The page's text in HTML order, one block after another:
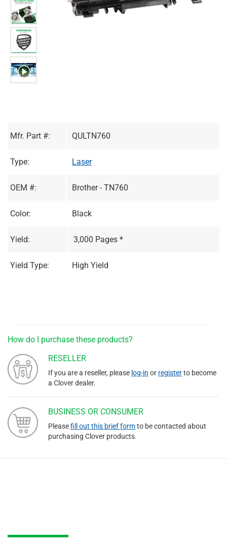
Mfr. Part #: QULTN760
Type: Laser
OEM #: Brother - TN760
Color: Black
Yield: 3,000 Pages *
Yield Type: High Yield
How do I purchase these products?
RESELLER
If you are a reseller, please log-in or registerto become
a Clover dealer.
BUSINESS OR CONSUMER
Pleasefill out this brief formto be contacted about
purchasing Clover products.